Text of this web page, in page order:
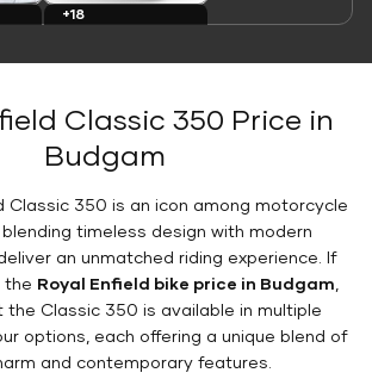
+18
Classic 350 Price in
Budgam
Classic 350 is an icon among motorcycle
timeless design with modern
an unmatched riding experience. If
the Royal Enfield bike price in Budgam
the Classic 350 is available in multiple
options, each offering a unique blend of
and contemporary features.